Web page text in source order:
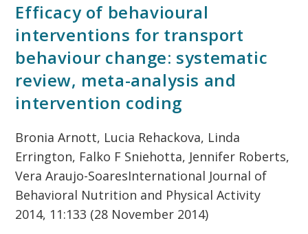
Efficacy of behavioural
interventions for transport
behaviour change: systematic
review, meta-analysis and
intervention coding
Bronia Arnott, Lucia Rehackova, Linda
Errington, Falko F Sniehotta, Jennifer Roberts,
Vera Araujo-SoaresInternational Journal of
Behavioral Nutrition and Physical Activity
2014, 11:133 (28 November 2014)